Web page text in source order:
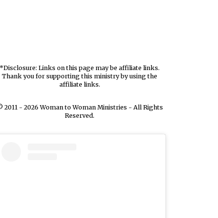
*Disclosure: Links on this page may be affiliate links.
Thank you for supporting this ministry by using the
affiliate links.
2011 - 2026 Woman to Woman Ministries - All Rights
Reserved.